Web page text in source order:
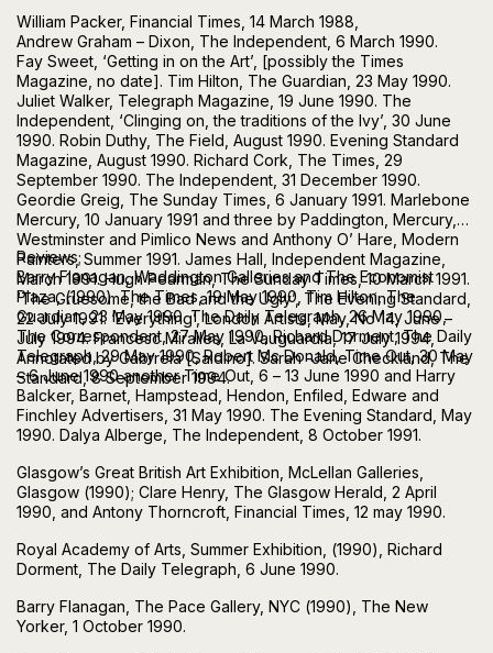
William Packer, Financial Times, 14 March 1988,
Andrew Graham – Dixon, The Independent, 6 March 1990.
Fay Sweet, ‘Getting in on the Art’, [possibly the Times
Magazine, no date]. Tim Hilton, The Guardian, 23 May 1990.
Juliet Walker, Telegraph Magazine, 19 June 1990. The
Independent, ‘Clinging on, the traditions of the Ivy’, 30 June
1990. Robin Duthy, The Field, August 1990. Evening Standard
Magazine, August 1990. Richard Cork, The Times, 29
September 1990. The Independent, 31 December 1990.
Geordie Greig, The Sunday Times, 6 January 1991. Marlebone
Mercury, 10 January 1991 and three by Paddington, Mercury,
Westminster and Pimlico News and Anthony O’ Hare, Modern
Painters, Summer 1991. James Hall, Independent Magazine,
March 1991. Hugh Pearman, The Sunday Times, 10 March 1991.
‘The Gruesome, the Bad and the Ugly’, The Evening Standard,
22 July 1991. ‘Everything’, London Artists, May, No 14, June –
July 1994. Francesc Miralles, La Vauguardia, 17 July 1994,
Annotated by Gabrrela [Saldino]. Sarah -Jane Checkland, The
Standard, 8 September 1994.
Reviews;
Barry Flanagan, Waddington Galleries and The Economist
Plaza, (1990). The Times, 19 May 1990, Tim Hilton, The
Guardian, 23 May 1990. The Daily Telegraph, 26 May 1990,
The Correspondent, 27 May 1990, Richard Dorment, The Daily
Telegraph, 29 May 1990, Robert Mc Donald, Time Out, 30 May
– 6 June 1990 another Time Out, 6 – 13 June 1990 and Harry
Balcker, Barnet, Hampstead, Hendon, Enfiled, Edware and
Finchley Advertisers, 31 May 1990. The Evening Standard, May
1990. Dalya Alberge, The Independent, 8 October 1991.
Glasgow’s Great British Art Exhibition, McLellan Galleries,
Glasgow (1990); Clare Henry, The Glasgow Herald, 2 April
1990, and Antony Thorncroft, Financial Times, 12 may 1990.
Royal Academy of Arts, Summer Exhibition, (1990), Richard
Dorment, The Daily Telegraph, 6 June 1990.
Barry Flanagan, The Pace Gallery, NYC (1990), The New
Yorker, 1 October 1990.